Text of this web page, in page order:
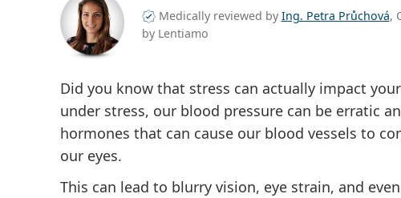
Medically reviewed by Ing. Petra Průchová,
by Lentiamo
Did you know that stress can actually impact
under stress, our blood pressure can be erratic
hormones that can cause our blood vessels to
our eyes.
This can lead to blurry vision, eye strain, and